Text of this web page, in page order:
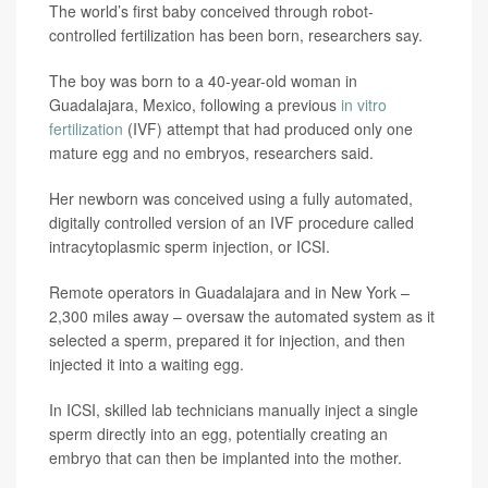
The world’s first baby conceived through robot-
controlled fertilization has been born, researchers say.
The boy was born to a 40-year-old woman in
Guadalajara, Mexico, following a previous in vitro
fertilization (IVF) attempt that had produced only one
mature egg and no embryos, researchers said.
Her newborn was conceived using a fully automated,
digitally controlled version of an IVF procedure called
intracytoplasmic sperm injection, or ICSI.
Remote operators in Guadalajara and in New York –
2,300 miles away – oversaw the automated system as it
selected a sperm, prepared it for injection, and then
injected it into a waiting egg.
In ICSI, skilled lab technicians manually inject a single
sperm directly into an egg, potentially creating an
embryo that can then be implanted into the mother.